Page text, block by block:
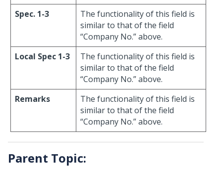
Spec. 1-3
The functionality of this field is
similar to that of the field
“Company No.” above.
Local Spec 1-3
The functionality of this field is
similar to that of the field
“Company No.” above.
Remarks
The functionality of this field is
similar to that of the field
“Company No.” above.
Parent Topic: